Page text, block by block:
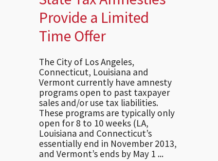
Provide a Limited
Time Offer
The City of Los Angeles,
Connecticut, Louisiana and
Vermont currently have amnesty
programs open to past taxpayer
sales and/or use tax liabilities.
These programs are typically only
open for 8 to 10 weeks (LA,
Louisiana and Connecticut’s
essentially end in November 2013,
and Vermont’s ends by May 1 ...